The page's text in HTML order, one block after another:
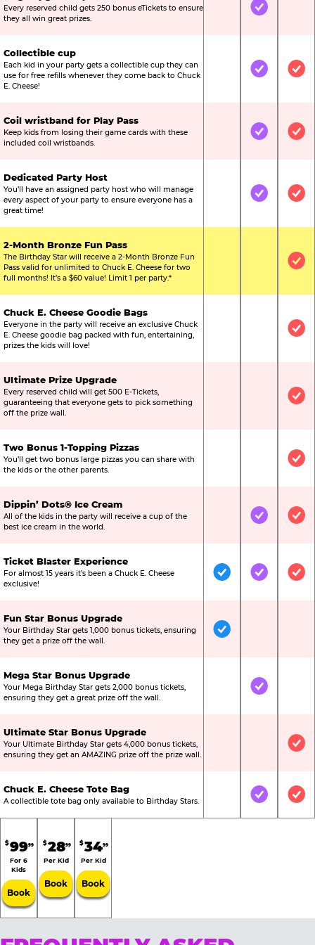
Every reserved child gets 250 bonus eTickets to ensure
they all win great prizes.
Not IncludedIncluded
Collectible cup
Each kid in your party gets a collectible cup they can
use for free refills whenever they come back to Chuck
E. Cheese!
Not IncludedIncluded
Coil wristband for Play Pass
Keep kids from losing their game cards with these
included coil wristbands.
Not IncludedIncluded
Dedicated Party Host
You’ll have an assigned party host who will manage
every aspect of your party to ensure everyone has a
great time!
Not IncludedIncluded
2-Month Bronze Fun Pass
The Birthday Star will receive a 2-Month Bronze Fun
Pass valid for unlimited to Chuck E. Cheese for two
full months! It’s a $60 value! Limit 1 per party.*
Not
Chuck E. Cheese Goodie Bags
Everyone in the party will receive an exclusive Chuck
E. Cheese goodie bag packed with fun, entertaining,
prizes the kids will love!
Not
Ultimate Prize Upgrade
Every reserved child will get 500 E-Tickets,
guaranteeing that everyone gets to pick something
off the prize wall.
Not
Two Bonus 1-Topping Pizzas
You’ll get two bonus large pizzas you can share with
the kids or the other parents.
Not
Dippin’ Dots® Ice Cream
All of the kids in the party will receive a cup of the
best ice cream in the world.
Not IncludedIncluded
Ticket Blaster Experience
For almost 15 years it’s been a Chuck E. Cheese
exclusive!
IncludedIncluded
Fun Star Bonus Upgrade
Your Birthday Star gets 1,000 bonus tickets, ensuring
they get a prize off the wall.
Included
Mega Star Bonus Upgrade
Your Mega Birthday Star gets 2,000 bonus tickets,
ensuring they get a great prize off the wall.
Not IncludedIncluded
Ultimate Star Bonus Upgrade
Your Ultimate Birthday Star gets 4,000 bonus tickets,
ensuring they get an AMAZING prize off the prize wall.
Not
Chuck E. Cheese Tote Bag
A collectible tote bag only available to Birthday Stars. Not IncludedIncluded
$9999
For 6
Kids
Book
$2899
Per Kid
Book
$3499
Per Kid
Book